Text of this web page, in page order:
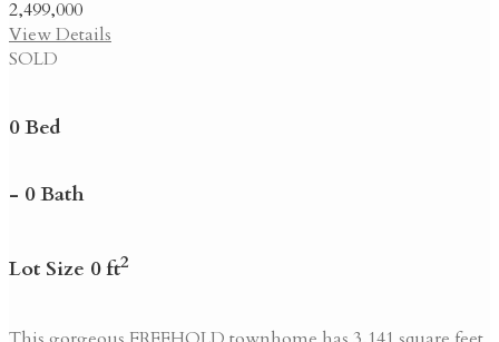
2,499,000
View Details
SOLD
0 Bed
- 0 Bath
Lot Size 0 ft2